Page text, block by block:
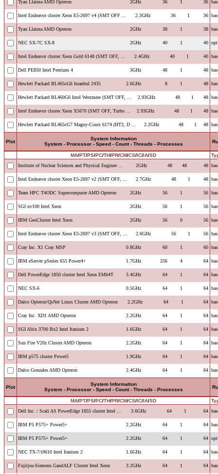
Tyan Llaima AMD Opteron 2GHz 36 1 36
Intel Endeavor cluster Xeon E5-2697 v4 (SMT OFF ... 2.3GHz 36 1 36
Tyan Llaima AMD Opteron 2GHz 38 1 38
NEC SX-7C SX-8 2GHz 40 1 40 opt
Intel Endeavor cluster Xeon Gold 6148 (SMT OFF, ... 2.4GHz 40 1 40
Dell PE850 Intel Pentium 4 3GHz 48 1 48
Hewlett Packard BL465cG6 Istanbul 2435 2.6GHz 8 1 48
Hewlett Packard BL460G6 Intel Westmere (SMT OFF, ... 2.93GHz 48 1 48
Intel Endeavor cluster Xeon X5670 (SMT OFF, Turbo ... 2.93GHz 48 1 48
Hewlett Packard BL465cG7 Magny-Cours 6174 (HT3, D ... 2.2GHz 48 1 48
Plot
System Information
System - Processor - Speed - Count - Threads - Processes
MA/PT/PS/PC/TH/PR/CM/CS/IC/IA/SD
Institute of Nuclear Sciences and Physical Enginee ...
2GHz 48 48 48
Intel Endeavor cluster Xeon E5-2697 v2 (SMT OFF, ... 2.7GHz 48 1 48
Team HPC T4ODC Supercomputer AMD Opteron 2GHz 56 1 56
SGI uv100 Intel Xeon 2GHz 56 1 56
IBM GeoCluster Intel Xeon 2GHz 56 0 56
Intel Endeavor cluster Xeon E5-2697 v3 (SMT OFF, ... 2.6GHz 56 1 56
Cray Inc. X1 Cray MSP 0.8GHz 60 1 60
IBM eServer pSeries 655 Power4+ 1.7GHz 256 4 64
Dell PowerEdge 1850 cluster Intel Xeon EM64T 3.4GHz 64 1 64
NEC SX-6 0.5GHz 64 1 64
Dalco Opteron/QsNet Linux Cluster AMD Opteron 2.2GHz 64 1 64
Cray Inc. XD1 AMD Opteron 2.2GHz 64 1 64
SGI Altix 3700 Bx2 Intel Itanium 2 1.6GHz 64 1 64
Sun Fire V20z Cluster AMD Opteron 2.2GHz 64 1 64
IBM p575 cluster Power5 1.9GHz 64 1 64
Dalco Gonzales AMD Opteron 2.4GHz 64 1 64
Plot
System Information
System - Processor - Speed - Count - Threads - Processes
MA/PT/PS/PC/TH/PR/CM/CS/IC/IA/SD
Dell Inc. / Scali AS PowerEdge 1855 cluster Intel ...
3.6GHz 64 1 64
IBM P5 P575+ Power5+ 2.2GHz 64 1 64
IBM P5 P575+ Power5+ 2.2GHz 64 1 64 opt
NEC TX-7/i9610 Intel Itanium 2 1.6GHz 64 1 64
Fujitjsu-Siemens GandALF Cluster Intel Xeon 3.2GHz 64 1 64